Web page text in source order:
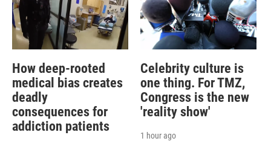
How deep-rooted
medical bias creates
deadly
consequences for
addiction patients
Celebrity culture is
one thing. For TMZ,
Congress is the new
'reality show'
1 hour ago